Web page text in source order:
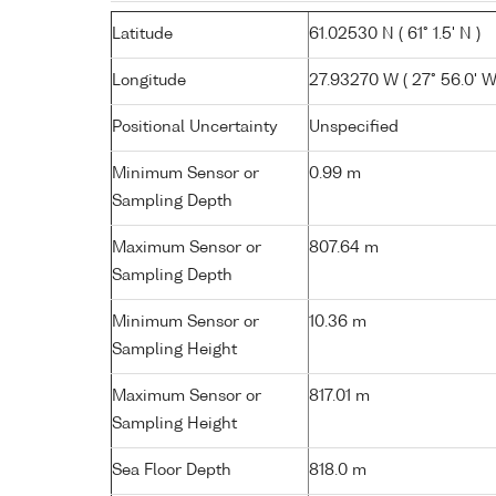
Latitude 61.02530 N ( 61° 1.5' N )
Longitude 27.93270 W ( 27° 56.0'
Positional Uncertainty Unspecified
Minimum Sensor or
Sampling Depth
0.99 m
Maximum Sensor or
Sampling Depth
807.64 m
Minimum Sensor or
Sampling Height
10.36 m
Maximum Sensor or
Sampling Height
817.01 m
Sea Floor Depth 818.0 m